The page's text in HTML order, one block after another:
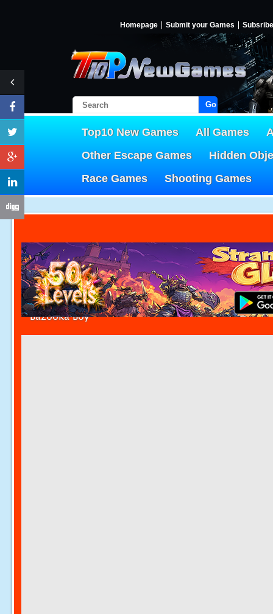
Homepage Submit your Games Subsribe
Go!
Top10 New Games All Games
Other Escape Games
Hidden
Race Games
Shooting Games
Bazooka Boy